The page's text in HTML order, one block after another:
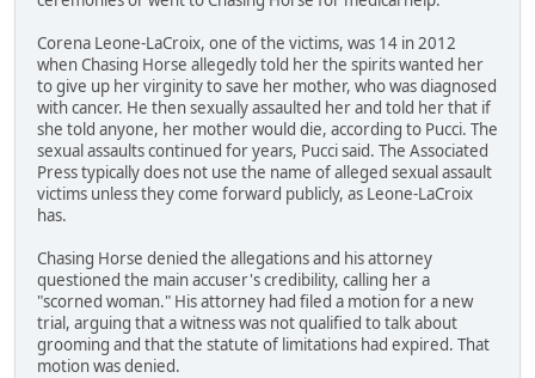
Corena Leone-LaCroix, one of the victims, was 14 in 2012
when Chasing Horse allegedly told her the spirits wanted her
to give up her virginity to save her mother, who was diagnosed
with cancer. He then sexually assaulted her and told her that if
she told anyone, her mother would die, according to Pucci. The
sexual assaults continued for years, Pucci said. The Associated
Press typically does not use the name of alleged sexual assault
victims unless they come forward publicly, as Leone-LaCroix
has.
Chasing Horse denied the allegations and his attorney
questioned the main accuser's credibility, calling her a
"scorned woman." His attorney had filed a motion for a new
trial, arguing that a witness was not qualified to talk about
grooming and that the statute of limitations had expired. That
motion was denied.